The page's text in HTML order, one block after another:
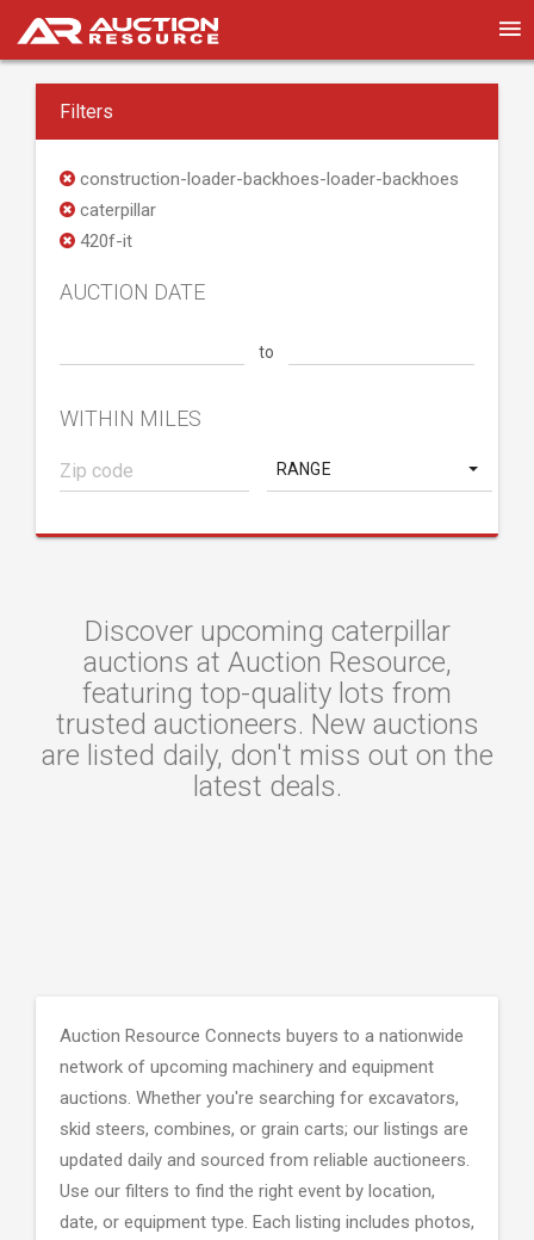
Filters
construction-loader-backhoes-loader-backhoes
caterpillar
420f-it
AUCTION DATE
to
WITHIN MILES
RANGE
Discover upcoming caterpillar
auctions at Auction Resource,
featuring top-quality lots from
trusted auctioneers. New auctions
are listed daily, don't miss out on the
latest deals.
Auction Resource Connects buyers to a nationwide
network of upcoming machinery and equipment
auctions. Whether you're searching for excavators,
skid steers, combines, or grain carts; our listings are
updated daily and sourced from reliable auctioneers.
Use our filters to find the right event by location,
date, or equipment type. Each listing includes photos,